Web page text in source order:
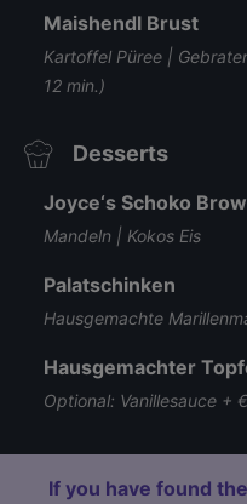
Maishendl Brust
Kartoffel Püree |
12 min.)
Desserts
Joyce‘s Schoko
Mandeln | Kokos Eis
Palatschinken
Hausgemachte
Hausgemachter
Optional: Vanillesauce +
If you have found